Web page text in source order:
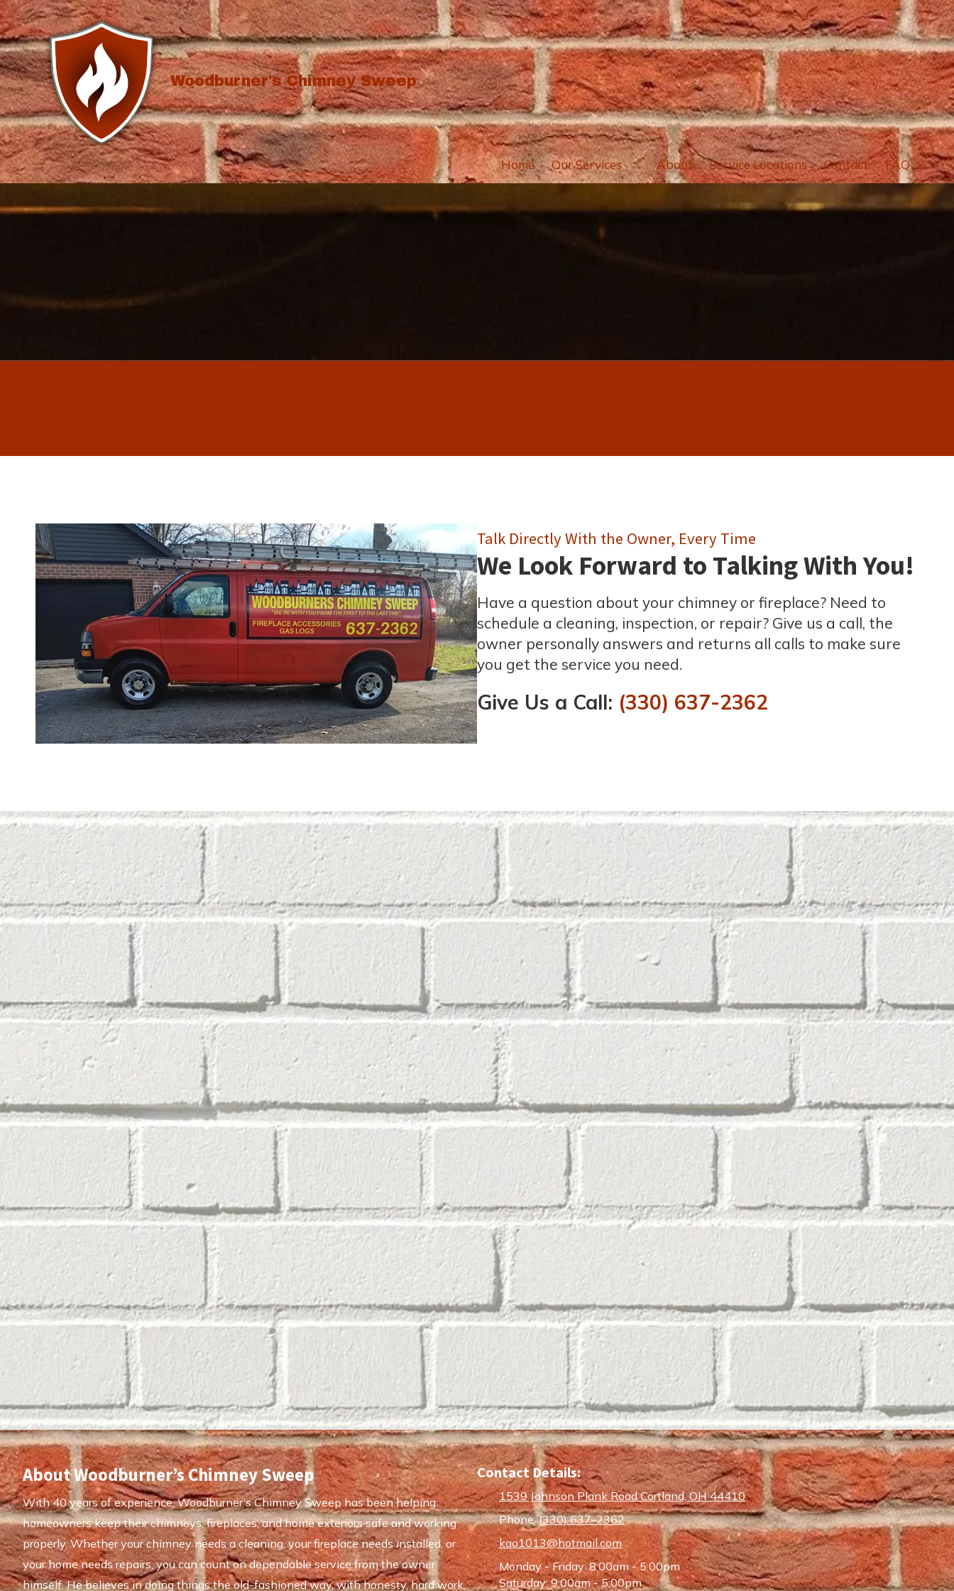
Skip to content
Woodburner's Chimney Sweep
Home Our Services About Service Locations Contact FAQ
Talk Directly With the Owner, Every Time
We Look Forward to Talking With You!
Have a question about your chimney or fireplace? Need to
schedule a cleaning, inspection, or repair? Give us a call, the
owner personally answers and returns all calls to make sure
you get the service you need.
Give Us a Call: (330) 637-2362
About Woodburner’s Chimney Sweep
With 40 years of experience, Woodburner’s Chimney Sweep has been helping
homeowners keep their chimneys, fireplaces, and home exteriors safe and working
properly. Whether your chimney needs a cleaning, your fireplace needs installed, or
your home needs repairs, you can count on dependable service from the owner
himself. He believes in doing things the old-fashioned way, with honesty, hard work,
Contact Details:
1539 Johnson Plank Road Cortland, OH 44410
Phone:(330) 637-2362
kao1013@hotmail.com
Monday - Friday:8:00am - 5:00pm
Saturday:9:00am - 5:00pm